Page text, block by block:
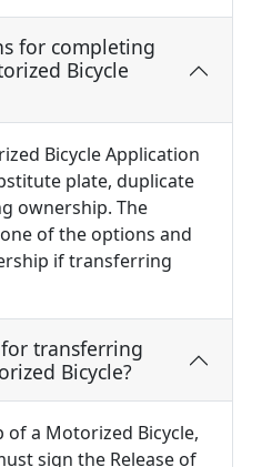
for completing
Bicycle
Bicycle Application
plate, duplicate
ownership. The
of the options and
if transferring
transferring
Bicycle?
a Motorized Bicycle,
sign the Release of